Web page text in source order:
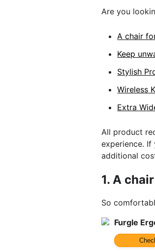
Are you
A chair
Keep
Stylish
Wireless
Extra
All product
experience. If
additional
1.A
So
Furgle